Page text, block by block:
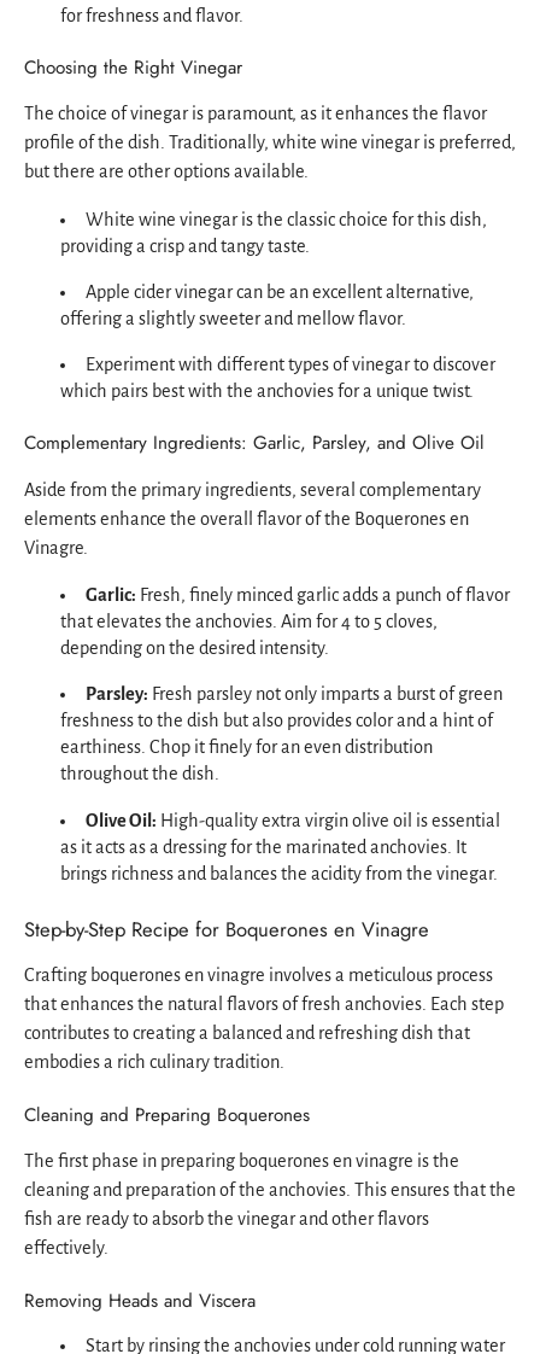
for freshness and flavor.
Choosing the Right Vinegar
The choice of vinegar is paramount, as it enhances the flavor
profile of the dish. Traditionally, white wine vinegar is preferred,
but there are other options available.
White wine vinegar is the classic choice for this dish,
providing a crisp and tangy taste.
Apple cider vinegar can be an excellent alternative,
offering a slightly sweeter and mellow flavor.
Experiment with different types of vinegar to discover
which pairs best with the anchovies for a unique twist.
Complementary Ingredients: Garlic, Parsley, and Olive Oil
Aside from the primary ingredients, several complementary
elements enhance the overall flavor of the Boquerones en
Vinagre.
Garlic: Fresh, finely minced garlic adds a punch of flavor
that elevates the anchovies. Aim for 4 to 5 cloves,
depending on the desired intensity.
Parsley: Fresh parsley not only imparts a burst of green
freshness to the dish but also provides color and a hint of
earthiness. Chop it finely for an even distribution
throughout the dish.
Olive Oil: High-quality extra virgin olive oil is essential
as it acts as a dressing for the marinated anchovies. It
brings richness and balances the acidity from the vinegar.
Step-by-Step Recipe for Boquerones en Vinagre
Crafting boquerones en vinagre involves a meticulous process
that enhances the natural flavors of fresh anchovies. Each step
contributes to creating a balanced and refreshing dish that
embodies a rich culinary tradition.
Cleaning and Preparing Boquerones
The first phase in preparing boquerones en vinagre is the
cleaning and preparation of the anchovies. This ensures that the
fish are ready to absorb the vinegar and other flavors
effectively.
Removing Heads and Viscera
Start by rinsing the anchovies under cold running water